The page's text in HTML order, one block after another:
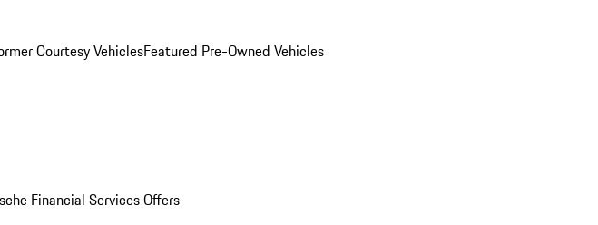
Courtesy VehiclesFeatured Pre-Owned Vehicles
Financial Services Offers